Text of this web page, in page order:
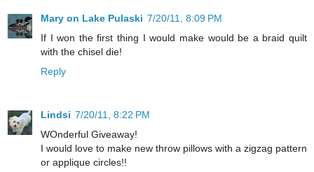
Mary on Lake Pulaski 7/20/11, 8:09 PM
If I won the first thing I would make would be a braid quilt
with the chisel die!
Reply
Lindsi 7/20/11, 8:22 PM
WOnderful Giveaway!
I would love to make new throw pillows with a zigzag pattern
or applique circles!!